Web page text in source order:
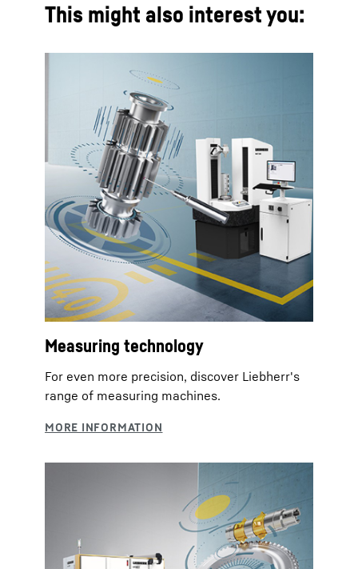
This might also interest you:
Measuring technology
For even more precision, discover Liebherr's
range of measuring machines.